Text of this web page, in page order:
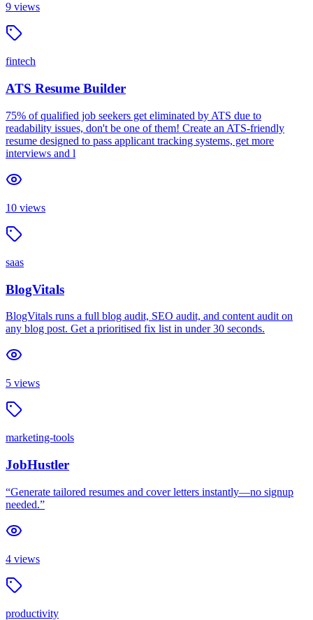
9 views
fintech
ATS Resume Builder
75% of qualified job seekers get eliminated by ATS due to
readability issues, don't be one of them! Create an ATS-friendly
resume designed to pass applicant tracking systems, get more
interviews and l
10 views
saas
BlogVitals
BlogVitals runs a full blog audit, SEO audit, and content audit on
any blog post. Get a prioritised fix list in under 30 seconds.
5 views
marketing-tools
JobHustler
“Generate tailored resumes and cover letters instantly—no signup
needed.”
4 views
productivity